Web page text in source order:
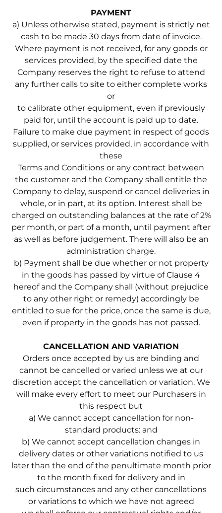
PAYMENT
a) Unless otherwise stated, payment is strictly net
cash to be made 30 days from date of invoice.
Where payment is not received, for any goods or
services provided, by the specified date the
Company reserves the right to refuse to attend
any further calls to site to either complete works
or
to calibrate other equipment, even if previously
paid for, until the account is paid up to date.
Failure to make due payment in respect of goods
supplied, or services provided, in accordance with
these
Terms and Conditions or any contract between
the customer and the Company shall entitle the
Company to delay, suspend or cancel deliveries in
whole, or in part, at its option. Interest shall be
charged on outstanding balances at the rate of 2%
per month, or part of a month, until payment after
as well as before judgement. There will also be an
administration charge.
b) Payment shall be due whether or not property
in the goods has passed by virtue of Clause 4
hereof and the Company shall (without prejudice
to any other right or remedy) accordingly be
entitled to sue for the price, once the same is due,
even if property in the goods has not passed.
CANCELLATION AND VARIATION
Orders once accepted by us are binding and
cannot be cancelled or varied unless we at our
discretion accept the cancellation or variation. We
will make every effort to meet our Purchasers in
this respect but
a) We cannot accept cancellation for non-
standard products: and
b) We cannot accept cancellation changes in
delivery dates or other variations notified to us
later than the end of the penultimate month prior
to the month fixed for delivery and in
such circumstances and any other cancellations
or variations to which we have not agreed